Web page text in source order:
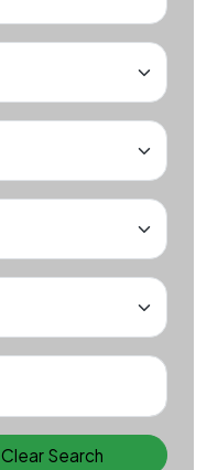
Clear Search